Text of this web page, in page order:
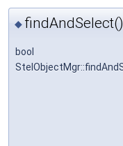
◆ findAndSelect()
bool